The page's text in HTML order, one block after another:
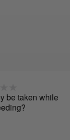
taken while